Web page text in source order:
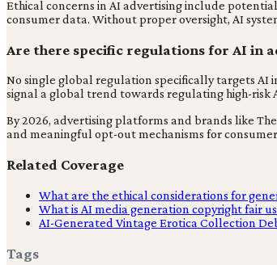
Ethical concerns in AI advertising include
consumer data. Without proper oversight, AI
Are there specific regulations for AI in
No single global regulation specifically targets AI
signal a global trend towards regulating high-risk
By 2026, advertising platforms and brands like
and meaningful opt-out mechanisms for
Related Coverage
What are the ethical considerations for
What is AI media generation copyright fair
AI-Generated Vintage Erotica Collection
Tags